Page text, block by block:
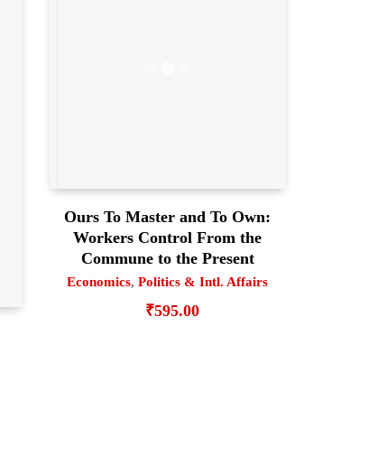
Ours To Master and To Own:
Workers Control From the
Commune to the Present
Economics,Politics & Intl. Affairs
₹595.00